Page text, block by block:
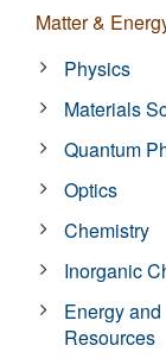
Matter &
Physics
Materials
Quantum
Optics
Chemistry
Inorganic
Energy and
Resources